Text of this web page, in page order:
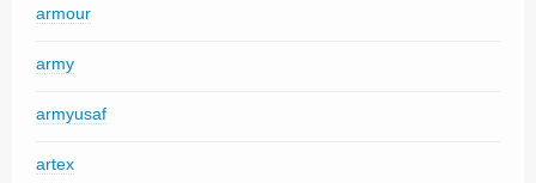
armour
army
armyusaf
artex